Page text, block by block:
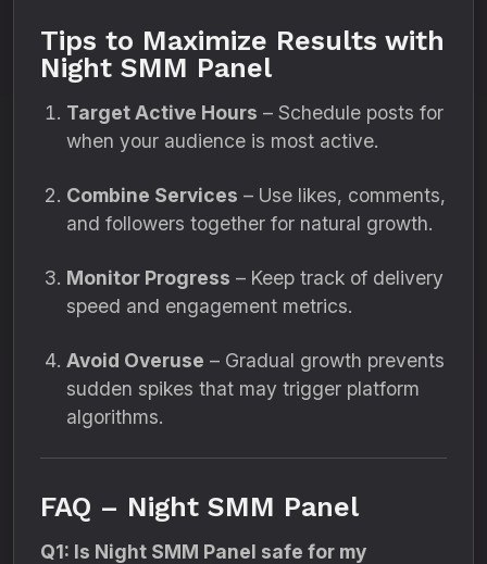
Tips to Maximize Results with
Night SMM Panel
Target Active Hours – Schedule posts for
when your audience is most active.
Combine Services – Use likes, comments,
and followers together for natural growth.
Monitor Progress – Keep track of delivery
speed and engagement metrics.
Avoid Overuse – Gradual growth prevents
sudden spikes that may trigger platform
algorithms.
FAQ – Night SMM Panel
Q1: Is Night SMM Panel safe for my